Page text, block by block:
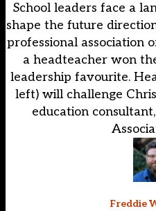
School leaders face a
shape the future
professional association
a headteacher won
leadership favourite.
left) will challenge
education
Freddie